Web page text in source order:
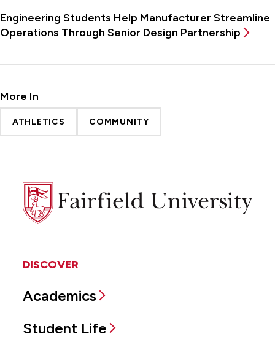
Engineering Students Help Manufacturer Streamline
Operations Through Senior Design Partnership
More In
ATHLETICS COMMUNITY
Fairfield
University
DISCOVER
Academics
Student Life